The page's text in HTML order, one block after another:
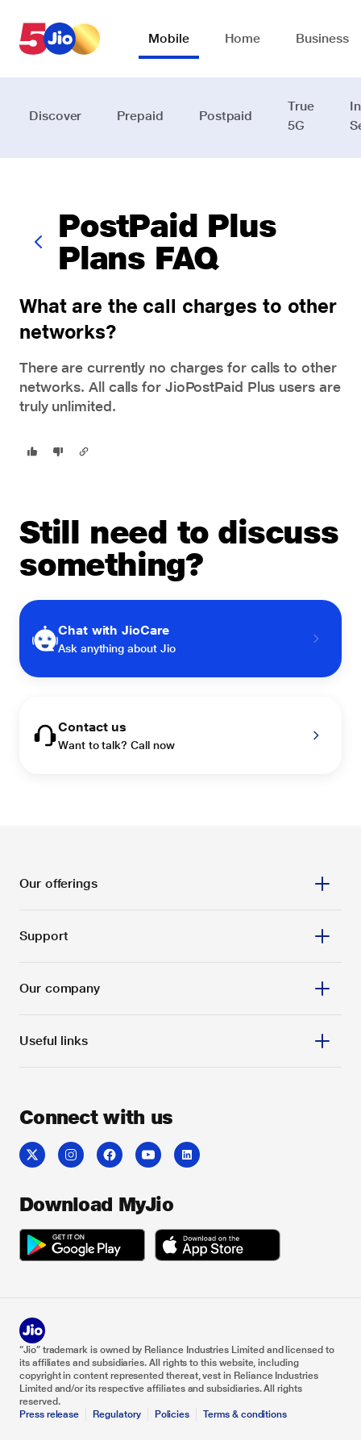
Mobile Home Business
Discover Prepaid Postpaid
True
5G
PostPaid Plus
Plans FAQ
What are the call charges to other
networks?
There are currently no charges for calls to other
networks. All calls for JioPostPaid Plus users are
truly unlimited.
Still need to discuss
something?
Chat with JioCare
Ask anything about Jio
Contact us
Want to talk? Call now
Our offerings
Support
Our company
Useful links
Connect with us
Download MyJio
“Jio” trademark is owned by Reliance Industries Limited and licensed to
its affiliates and subsidiaries. All rights to this website, including
copyright in content represented thereat, vest in Reliance Industries
Limited and/or its respective affiliates and subsidiaries. All rights
reserved.
Press release
Regulatory Policies Terms & conditions